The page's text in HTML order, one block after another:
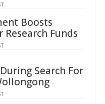
Boosts
Funds
Search For